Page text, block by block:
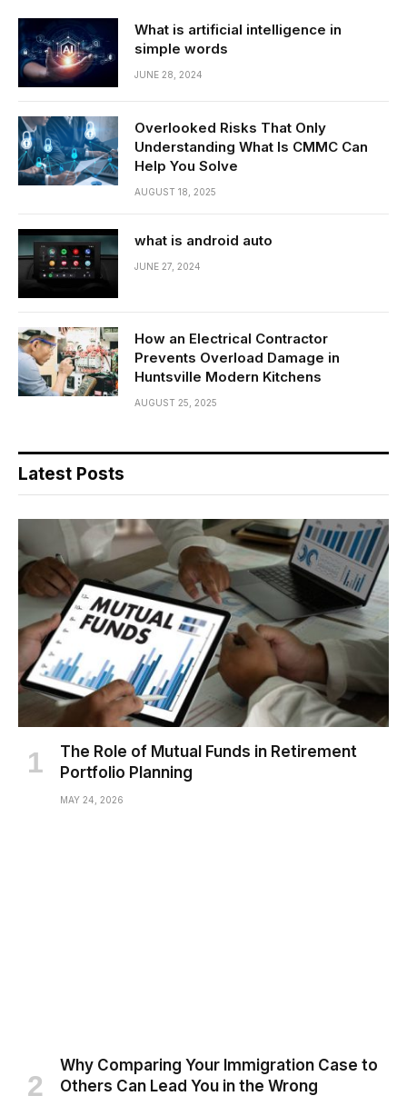
What is artificial intelligence in
simple words
JUNE 28, 2024
Overlooked Risks That Only
Understanding What Is CMMC Can
Help You Solve
AUGUST 18, 2025
what is android auto
JUNE 27, 2024
How an Electrical Contractor
Prevents Overload Damage in
Huntsville Modern Kitchens
AUGUST 25, 2025
Latest Posts
The Role of Mutual Funds in Retirement
Portfolio Planning
MAY 24, 2026
Why Comparing Your Immigration Case to
Others Can Lead You in the Wrong